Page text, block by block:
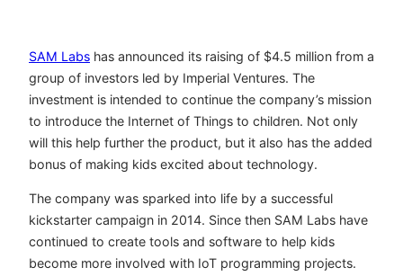
SAM Labs has announced its raising of $4.5 million from a
group of investors led by Imperial Ventures. The
investment is intended to continue the company’s mission
to introduce the Internet of Things to children. Not only
will this help further the product, but it also has the added
bonus of making kids excited about technology.
The company was sparked into life by a successful
kickstarter campaign in 2014. Since then SAM Labs have
continued to create tools and software to help kids
become more involved with IoT programming projects.